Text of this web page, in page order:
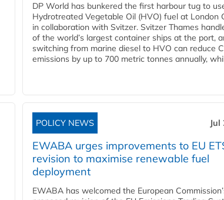
DP World has bunkered the first harbour tug to
Hydrotreated Vegetable Oil (HVO) fuel at London
in collaboration with Svitzer. Svitzer Thames
of the world’s largest container ships at the port,
switching from marine diesel to HVO can reduce
emissions by up to 700 metric tonnes annually,
POLICY NEWS
EWABA urges improvements to EU
revision to maximise renewable fuel
deployment
EWABA has welcomed the European